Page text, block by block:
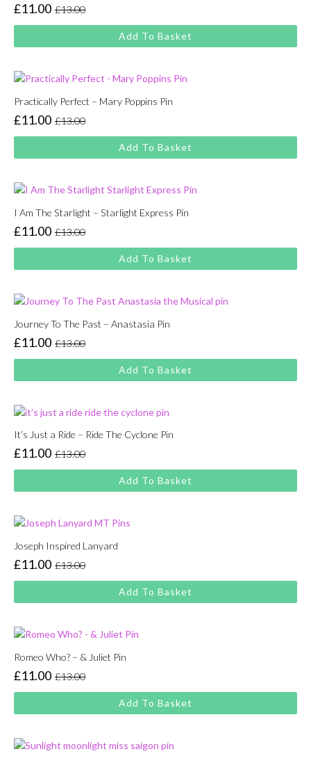
£13.00
Original
price
was:
£11.00
Current
price
is:
Add To Basket
Practically Perfect – Mary Poppins Pin
£13.00
Original
price
was:
£11.00
Current
price
is:
Add To Basket
I Am The Starlight – Starlight Express Pin
£13.00
Original
price
was:
£11.00
Current
price
is:
Add To Basket
Journey To The Past – Anastasia Pin
£13.00
Original
price
was:
£11.00
Current
price
is:
Add To Basket
It’s Just a Ride – Ride The Cyclone Pin
£13.00
Original
price
was:
£11.00
Current
price
is:
Add To Basket
Joseph Inspired Lanyard
£13.00
Original
price
was:
£11.00
Current
price
is:
Add To Basket
Romeo Who? – & Juliet Pin
£13.00
Original
price
was:
£11.00
Current
price
is:
Add To Basket